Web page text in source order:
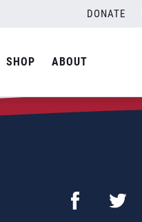
DONATE
SHOP ABOUT